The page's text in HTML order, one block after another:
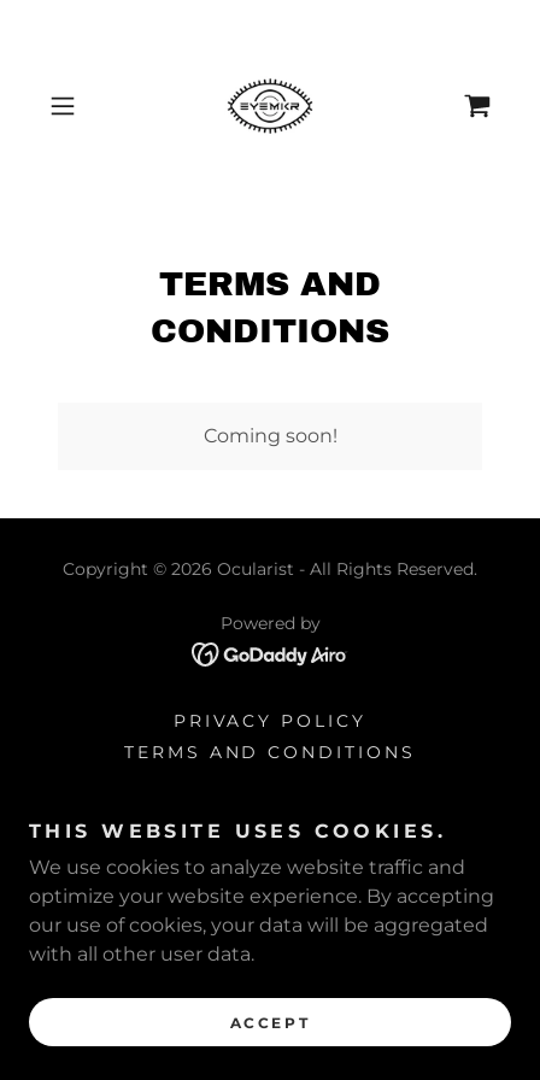
TERMS AND
CONDITIONS
Coming soon!
Copyright © 2026 Ocularist - All Rights Reserved.
Powered by
PRIVACY POLICY
TERMS AND CONDITIONS
THIS WEBSITE USES COOKIES.
We use cookies to analyze website traffic and
optimize your website experience. By accepting
our use of cookies, your data will be aggregated
with all other user data.
ACCEPT